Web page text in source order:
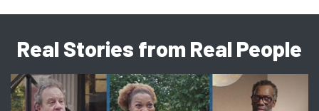
Real Stories from Real People